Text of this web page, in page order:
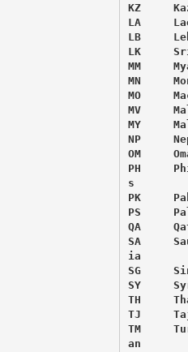
KZ
LA
LB
LK
MM
MN
MO
MV
MY
NP
OM
PH
s
PK
PS
QA
SA
ia
SG
SY
TH
TJ
TM
an